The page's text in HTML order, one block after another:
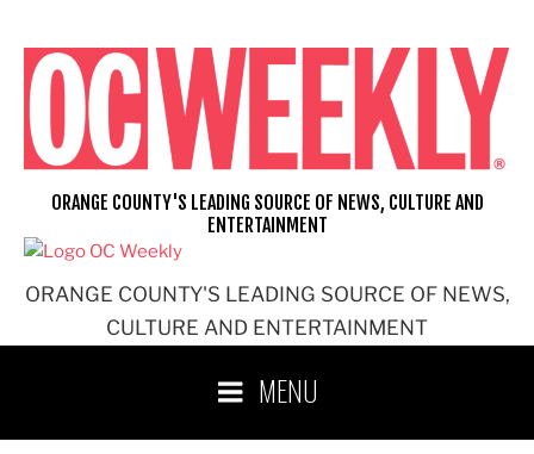
content
ORANGE COUNTY'S LEADING SOURCE OF NEWS,
CULTURE AND ENTERTAINMENT
ORANGE COUNTY'S LEADING SOURCE OF NEWS, CULTURE AND
ENTERTAINMENT
MENU